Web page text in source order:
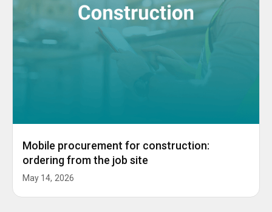
Mobile procurement for construction:
ordering from the job site
May 14, 2026